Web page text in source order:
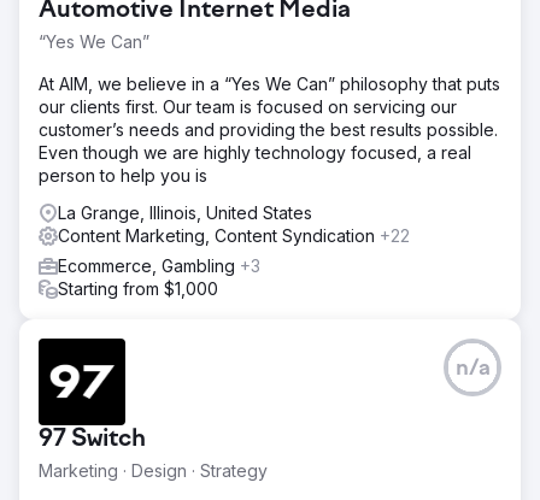
presence. Despite offering high-quality sweeteners at
competitive prices, they struggled to attract new
footprints were consistently securing new leads, while
they relied heavily on word-of-mouth and traditional B2B
outreach.
Solution
SEO-Driven Content Strategy – Thorough keyword
research identified the best search terms to target,
including "bulk sugar supplier," "wholesale sweeteners,"
and "buy sugar in bulk." Content was created around
these terms, including blogs, FAQs, and product
descriptions to increase organic traffic. Local & National
sources, and structured data implementation helped
improve rankings in both local and nationwide searches.
300% Increase in Organic Traffic – The website ranked
leading to a surge in qualified visitors. 5X Growth in
Automotive Internet Media
“Yes We Can”
At AIM, we believe in a “Yes We Can” philosophy that puts
our clients first. Our team is focused on servicing our
customer’s needs and providing the best results possible.
Even though we are highly technology focused, a real
person to help you is
La Grange, Illinois, United States
Content Marketing, Content Syndication +22
Ecommerce, Gambling +3
Starting from $1,000
97 Switch
Marketing · Design · Strategy
n/a